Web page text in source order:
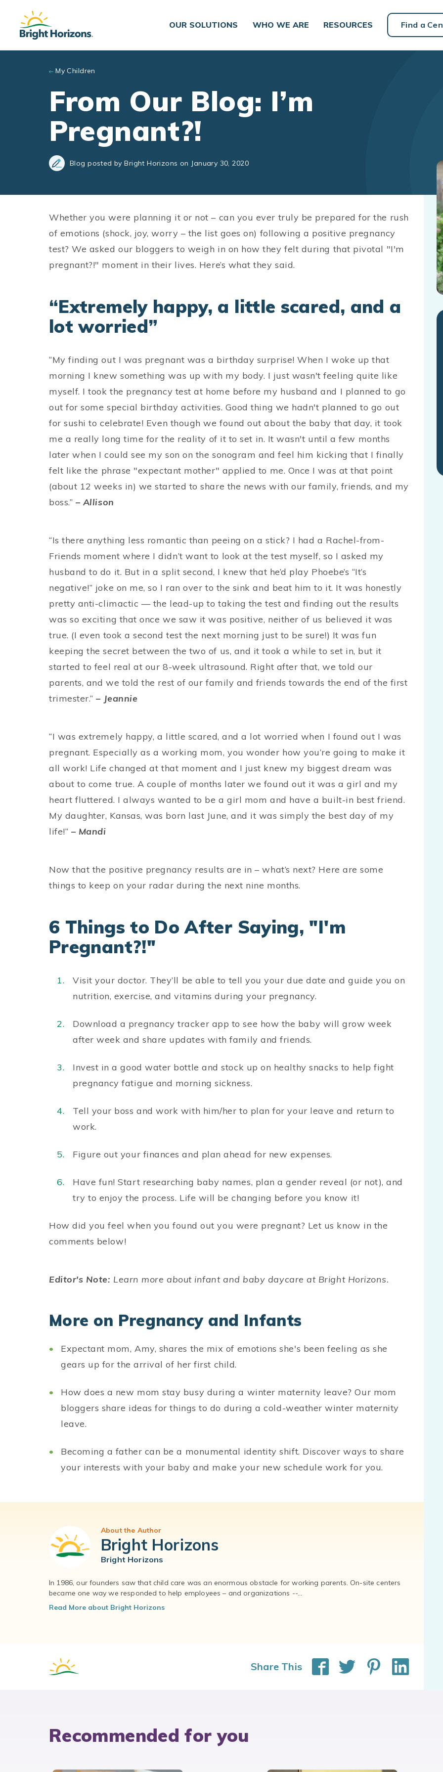
Skip to main content
OUR SOLUTIONS
WHO WE ARE RESOURCES Find a
My Children
From Our Blog: I’m
Pregnant?!
Blog posted by Bright Horizons on January 30, 2020
Whether you were planning it or not – can you ever truly be prepared for the rush
of emotions (shock, joy, worry – the list goes on) following a positive pregnancy
test? We asked our bloggers to weigh in on how they felt during that pivotal "I'm
pregnant?!" moment in their lives. Here’s what they said.
“Extremely happy, a little scared, and a
lot worried”
“My finding out I was pregnant was a birthday surprise! When I woke up that
morning I knew something was up with my body. I just wasn't feeling quite like
myself. I took the pregnancy test at home before my husband and I planned to go
out for some special birthday activities. Good thing we hadn't planned to go out
for sushi to celebrate! Even though we found out about the baby that day, it took
me a really long time for the reality of it to set in. It wasn't until a few months
later when I could see my son on the sonogram and feel him kicking that I finally
felt like the phrase "expectant mother" applied to me. Once I was at that point
(about 12 weeks in) we started to share the news with our family, friends, and my
boss.” – Allison
“Is there anything less romantic than peeing on a stick? I had a Rachel-from-
Friends moment where I didn’t want to look at the test myself, so I asked my
husband to do it. But in a split second, I knew that he’d play Phoebe’s “It’s
negative!” joke on me, so I ran over to the sink and beat him to it. It was honestly
pretty anti-climactic — the lead-up to taking the test and finding out the results
was so exciting that once we saw it was positive, neither of us believed it was
true. (I even took a second test the next morning just to be sure!) It was fun
keeping the secret between the two of us, and it took a while to set in, but it
started to feel real at our 8-week ultrasound. Right after that, we told our
parents, and we told the rest of our family and friends towards the end of the first
trimester.”– Jeannie
“I was extremely happy, a little scared, and a lot worried when I found out I was
pregnant. Especially as a working mom, you wonder how you’re going to make it
all work! Life changed at that moment and I just knew my biggest dream was
about to come true. A couple of months later we found out it was a girl and my
heart fluttered. I always wanted to be a girl mom and have a built-in best friend.
My daughter, Kansas, was born last June, and it was simply the best day of my
life!” – Mandi
Now that the positive pregnancy results are in – what’s next? Here are some
things to keep on your radar during the next nine months.
6 Things to Do After Saying, "I'm
Pregnant?!"
Visit your doctor. They’ll be able to tell you your due date and guide you on
nutrition, exercise, and vitamins during your pregnancy.
Download a pregnancy tracker app to see how the baby will grow week
after week and share updates with family and friends.
Invest in a good water bottle and stock up on healthy snacks to help fight
pregnancy fatigue and morning sickness.
Tell your boss and work with him/her to plan for your leave and return to
work.
Figure out your finances and plan ahead for new expenses.
Have fun! Start researching baby names, plan a gender reveal (or not), and
try to enjoy the process. Life will be changing before you know it!
How did you feel when you found out you were pregnant? Let us know in the
comments below!
Editor's Note: Learn more about infant and baby daycare at Bright Horizons.
More on Pregnancy and Infants
Expectant mom, Amy, shares the mix of emotions she's been feeling as she
gears up for the arrival of her first child.
How does a new mom stay busy during a winter maternity leave? Our mom
bloggers share ideas for things to do during a cold-weather winter maternity
leave.
Becoming a father can be a monumental identity shift. Discover ways to share
your interests with your baby and make your new schedule work for you.
About the Author
Bright Horizons
Bright Horizons
In 1986, our founders saw that child care was an enormous obstacle for working parents. On-site centers
became one way we responded to help employees – and organizations --...
Read More about Bright Horizons
Share This
Recommended for you